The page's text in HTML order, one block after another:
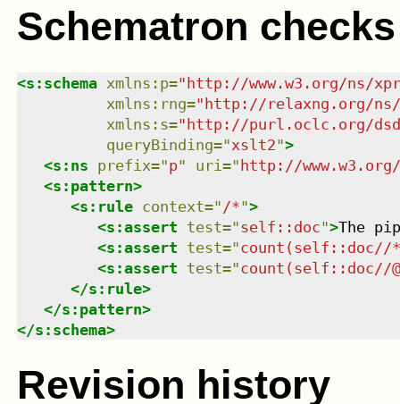
Schematron checks
<s:schema xmlns : p="http://www.w3.org/ns/
xmlns : rng="http://relaxng.org/
xmlns : s="http://purl.oclc.org/
queryBinding="xslt2">
<s:ns prefix="p" uri ="http://
<s:pattern>
<s:rule context=" /*">
<s:assert test="self::doc">The
<s:assert test="count(self::doc//
<s:assert test="count(self::doc//
</s:rule>
</s:pattern>
</s:schema>
Revision history